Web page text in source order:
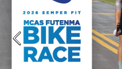
Previous